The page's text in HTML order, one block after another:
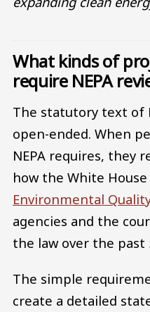
What kinds of
require NEPA
The statutory text of
open-ended. When
NEPA requires, they
how the White House
Environmental Quality
agencies and the
the law over the past
The simple
create a detailed